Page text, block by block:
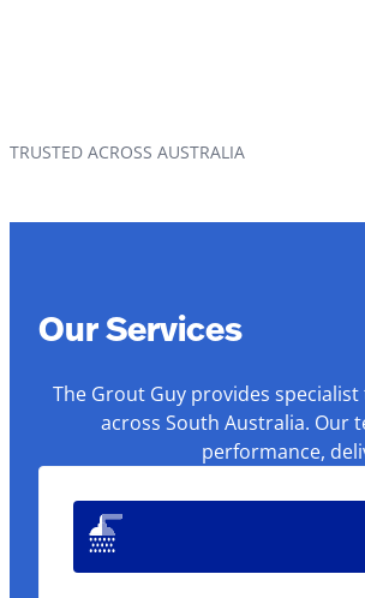
TRUSTED ACROSS AUSTRALIA
Our Services
The Grout Guy provides
across South Australia. Our
performance,